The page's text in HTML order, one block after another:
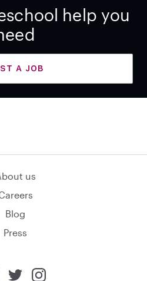
help you
A JOB
us
Blog
Press